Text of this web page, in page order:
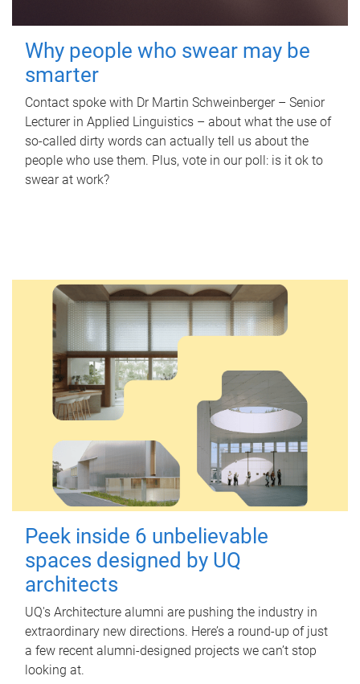
Why people who swear may be
smarter
Contact spoke with Dr Martin Schweinberger – Senior
Lecturer in Applied Linguistics – about what the use of
so-called dirty words can actually tell us about the
people who use them. Plus, vote in our poll: is it ok to
swear at work?
Peek inside 6 unbelievable
spaces designed by UQ
architects
UQ's Architecture alumni are pushing the industry in
extraordinary new directions. Here’s a round-up of just
a few recent alumni-designed projects we can’t stop
looking at.